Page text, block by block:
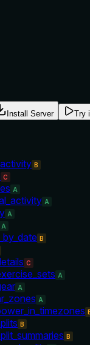
Install Server Try
B
C
A
A
A
A
B
C
A
A
A
B
B